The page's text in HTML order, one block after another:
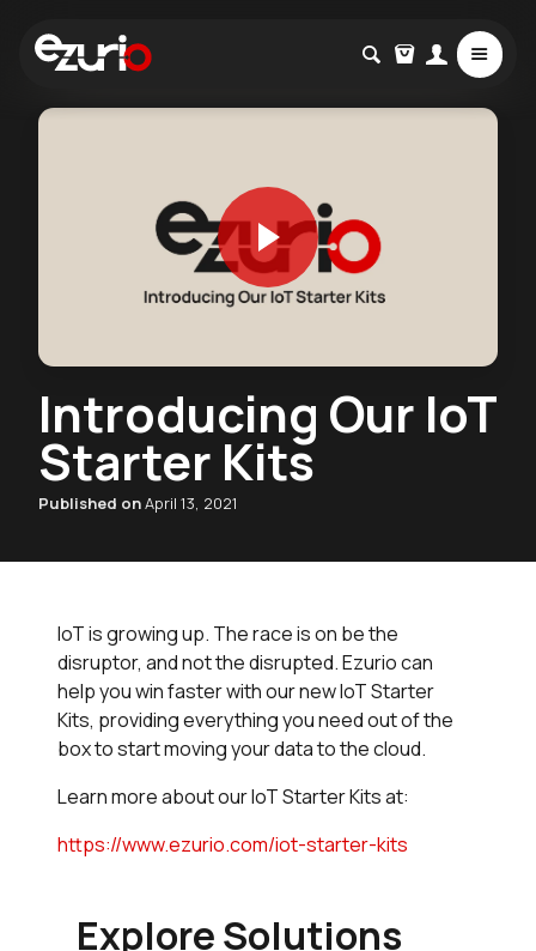
Introducing Our IoT
Starter Kits
Published onApril 13, 2021
IoT is growing up. The race is on be the
disruptor, and not the disrupted. Ezurio can
help you win faster with our new IoT Starter
Kits, providing everything you need out of the
box to start moving your data to the cloud.
Learn more about our IoT Starter Kits at:
https://www.ezurio.com/iot-starter-kits
Explore Solutions